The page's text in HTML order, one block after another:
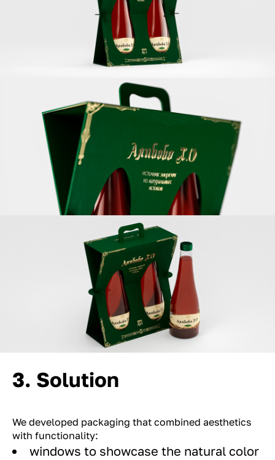
3. Solution
We developed packaging that combined aesthetics
with functionality:
windows to showcase the natural color